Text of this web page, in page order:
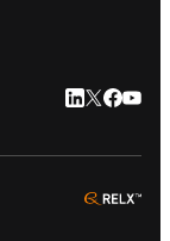
LinkedIn
Twitter